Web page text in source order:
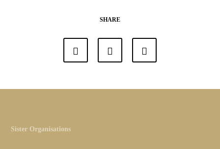
SHARE
Sister Organisations